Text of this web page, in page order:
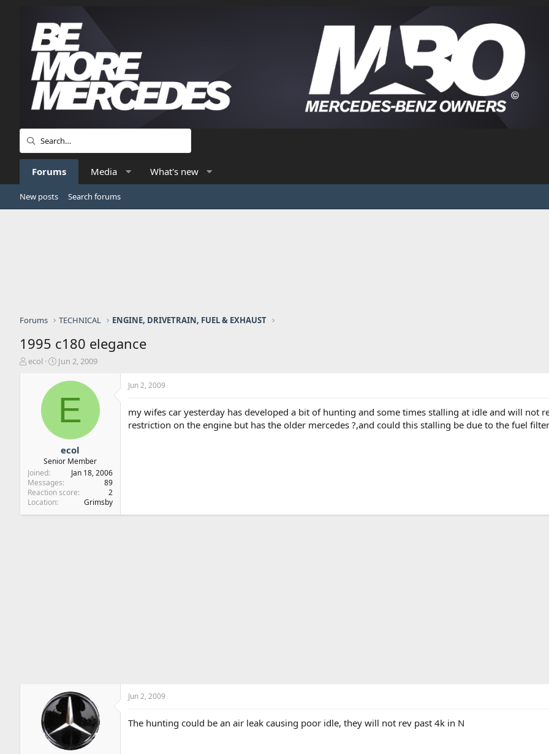
Forums Media What's new
New posts Search forums
Forums TECHNICAL ENGINE, DRIVETRAIN, FUEL & EXHAUST
1995 c180 elegance
T
t
e
r
ecol
S
a
t
e
Jun 2, 2009
E
ecol
Senior Member
Joined
Jan 18, 2006
Messages
89
Reaction score
2
Location
Grimsby
Jun 2, 2009
my wifes car yesterday has developed a bit of hunting and some times stalling at idle and will not
restriction on the engine but has the older mercedes ?,and could this stalling be due to the fuel
Jun 2, 2009
The hunting could be an air leak causing poor idle, they will not rev past 4k in N